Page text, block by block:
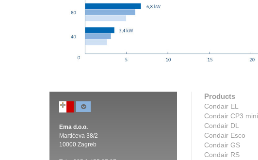
Ema d.o.o.
Martićeva 38/2
10000 Zagreb
Products
Condair EL
Condair CP3 mini
Condair DL
Condair Esco
Condair GS
Condair RS